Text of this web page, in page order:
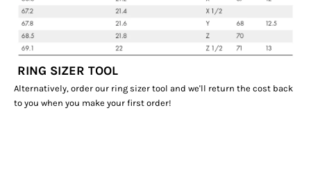
RING SIZER TOOL
Alternatively, order our ring sizer tool and we'll return the cost back
to you when you make your first order!